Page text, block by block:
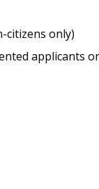
citizens only)
applicants